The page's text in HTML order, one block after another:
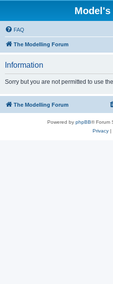
Model's
FAQ
The Modelling Forum
Information
Sorry but you are not permitted to use
The Modelling Forum
Powered by phpBB® Forum
Privacy|